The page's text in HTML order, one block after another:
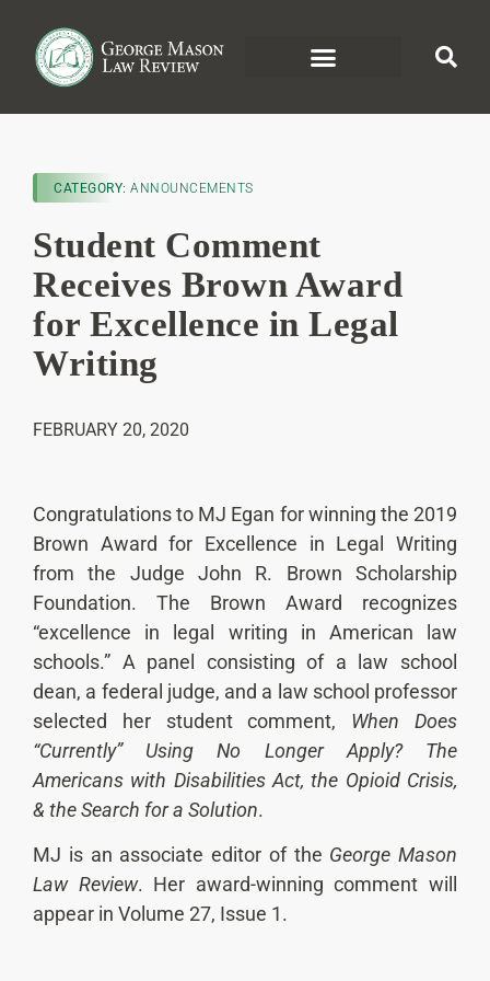
CATEGORY: ANNOUNCEMENTS
Student Comment
Receives Brown Award
for Excellence in Legal
Writing
FEBRUARY 20, 2020
Congratulations to MJ Egan for winning the 2019
Brown Award for Excellence in Legal Writing
from the Judge John R. Brown Scholarship
Foundation. The Brown Award recognizes
“excellence in legal writing in American law
schools.” A panel consisting of a law school
dean, a federal judge, and a law school professor
selected her student comment, When Does
“Currently” Using No Longer Apply? The
Americans with Disabilities Act, the Opioid Crisis,
& the Search for a Solution.
MJ is an associate editor of the George Mason
Law Review. Her award-winning comment will
appear in Volume 27, Issue 1.